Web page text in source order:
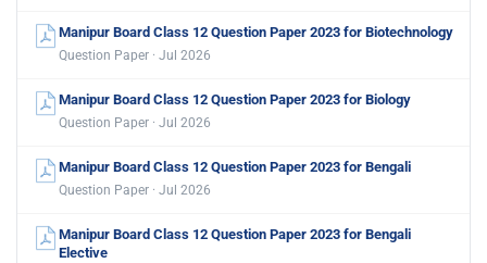
Manipur Board Class 12 Question Paper 2023 for Biotechnology
Question Paper · Jul 2026
Manipur Board Class 12 Question Paper 2023 for Biology
Question Paper · Jul 2026
Manipur Board Class 12 Question Paper 2023 for Bengali
Question Paper · Jul 2026
Manipur Board Class 12 Question Paper 2023 for Bengali
Elective